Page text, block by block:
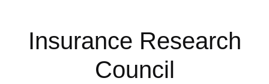
Insurance Research
Council